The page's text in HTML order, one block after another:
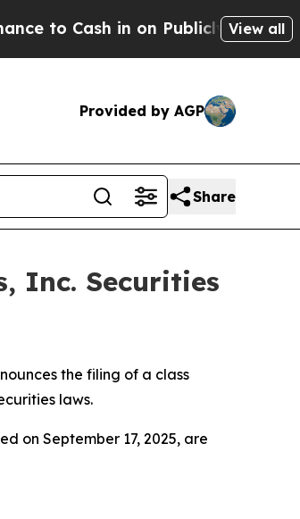
Cash in on Publicly Owned oilView all
Provided by AGP
Share
Inc. Securities
the filing of a class
laws.
on September 17, 2025, are